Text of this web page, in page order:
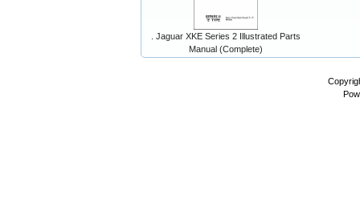
. Jaguar XKE Series 2 Illustrated Parts
Manual (Complete)